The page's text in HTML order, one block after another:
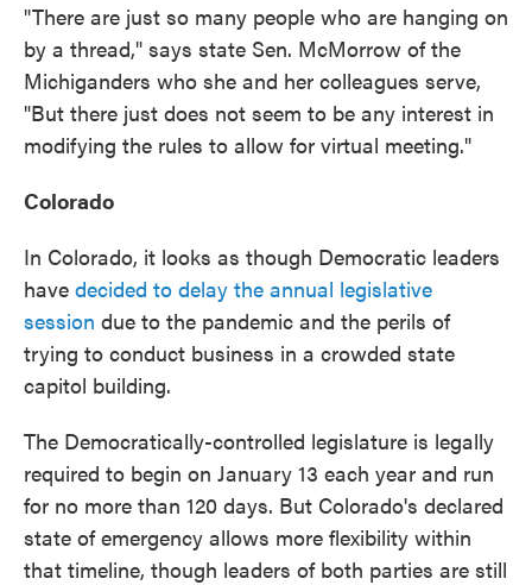
"There are just so many people who are hanging on
by a thread," says state Sen. McMorrow of the
Michiganders who she and her colleagues serve,
"But there just does not seem to be any interest in
modifying the rules to allow for virtual meeting."
Colorado
In Colorado, it looks as though Democratic leaders
have decided to delay the annual legislative
session due to the pandemic and the perils of
trying to conduct business in a crowded state
capitol building.
The Democratically-controlled legislature is legally
required to begin on January 13 each year and run
for no more than 120 days. But Colorado's declared
state of emergency allows more flexibility within
that timeline, though leaders of both parties are still